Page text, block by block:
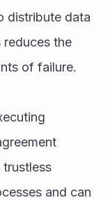
distribute data
the
of failure.
and can